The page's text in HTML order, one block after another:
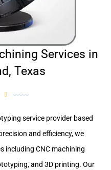
Services in
Texas
service provider based
and efficiency, we
including CNC machining
and 3D printing. Our